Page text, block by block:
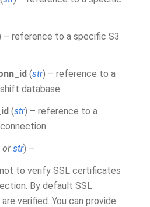
– reference to a specific S3
(str) – reference to a
database
(str) – reference to a
orstr) –
to verify SSL certificates
By default SSL
verified. You can provide